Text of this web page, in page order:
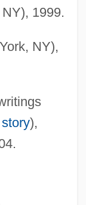
1999.
NY),
),